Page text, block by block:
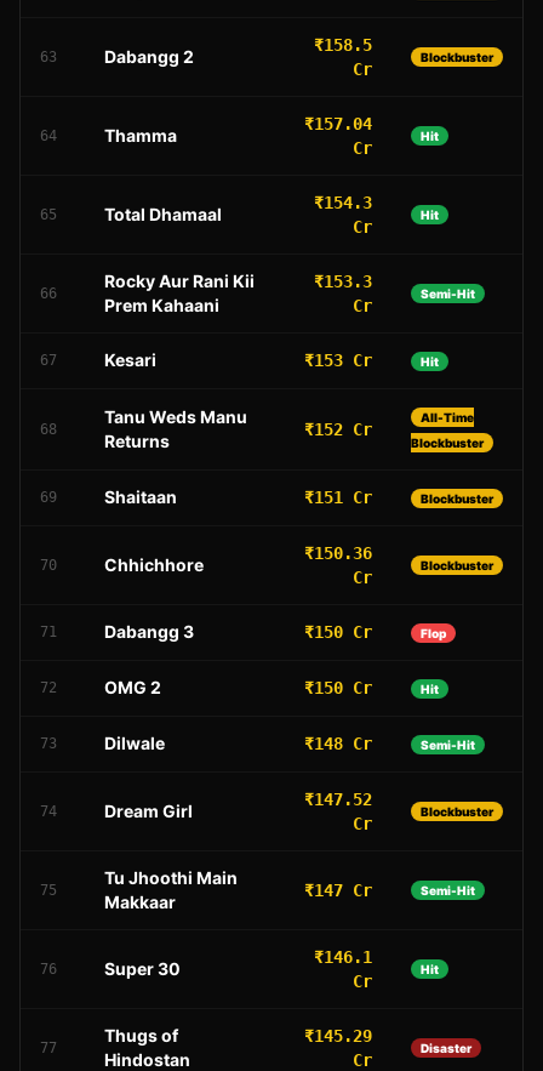
63 Dabangg 2
₹158.5
Cr
Blockbuster
64 Thamma
₹157.04
Cr
Hit
65 Total Dhamaal
₹154.3
Cr
Hit
66
Rocky Aur Rani Kii
Prem Kahaani
₹153.3
Cr
Semi-Hit
67 Kesari ₹153 Cr Hit
68
Tanu Weds Manu
Returns
₹152 Cr
All-Time
Blockbuster
69 Shaitaan ₹151 Cr Blockbuster
70 Chhichhore
₹150.36
Cr
Blockbuster
71 Dabangg 3 ₹150 Cr Flop
72 OMG 2 ₹150 Cr Hit
73 Dilwale ₹148 Cr Semi-Hit
74 Dream Girl
₹147.52
Cr
Blockbuster
75
Tu Jhoothi Main
Makkaar
₹147 Cr Semi-Hit
76 Super 30
₹146.1
Cr
Hit
77
Thugs of
Hindostan
₹145.29
Cr
Disaster